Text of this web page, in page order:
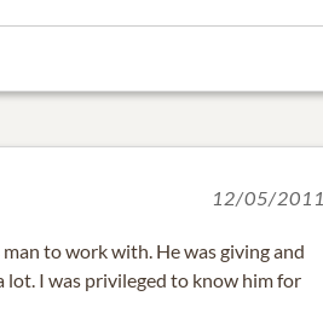
12/05/2011
to work with. He was giving and
lot. I was privileged to know him for